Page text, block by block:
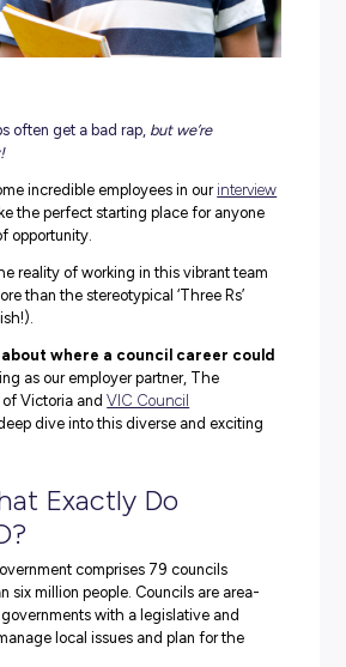
jobs often get a bad rap,but we’re
why!
some incredible employees in our
like the perfect starting place for
of opportunity.
the reality of working in this vibrant
more than the stereotypical ‘Three
rubbish!).